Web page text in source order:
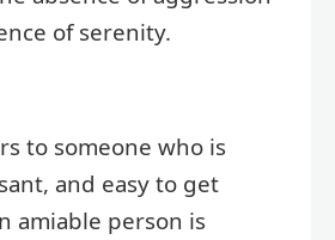
of serenity.
to someone who is
and easy to get
amiable person is